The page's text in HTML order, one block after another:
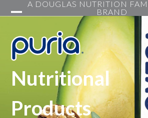
to
A DOUGLAS NUTRITION
BRAND
mobile
menu
mobile
menu
Nutritional
Products